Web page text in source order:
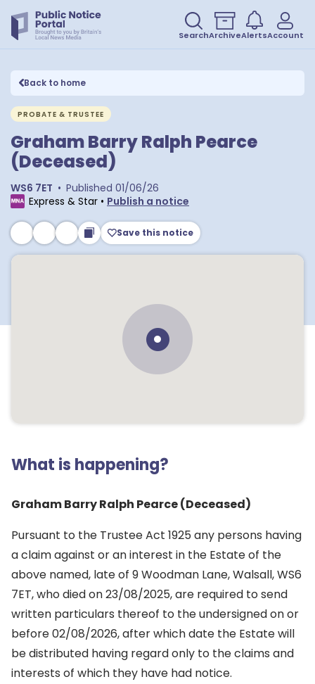
SearchArchiveAlertsAccount
Back to home
PROBATE & TRUSTEE
Graham Barry Ralph Pearce
(Deceased)
WS6 7ET • Published 01/06/26
Express & Star • Publish a notice
Save this notice
What is happening?
Graham Barry Ralph Pearce (Deceased)
Pursuant to the Trustee Act 1925 any persons having
a claim against or an interest in the Estate of the
above named, late of 9 Woodman Lane, Walsall, WS6
7ET, who died on 23/08/2025, are required to send
written particulars thereof to the undersigned on or
before 02/08/2026, after which date the Estate will
be distributed having regard only to the claims and
interests of which they have had notice.